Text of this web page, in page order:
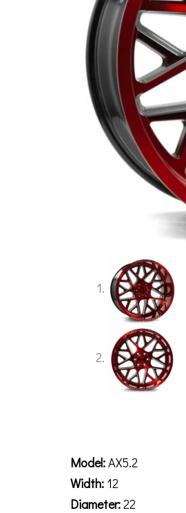
Model:AX5.2
Width: 12
Diameter:22